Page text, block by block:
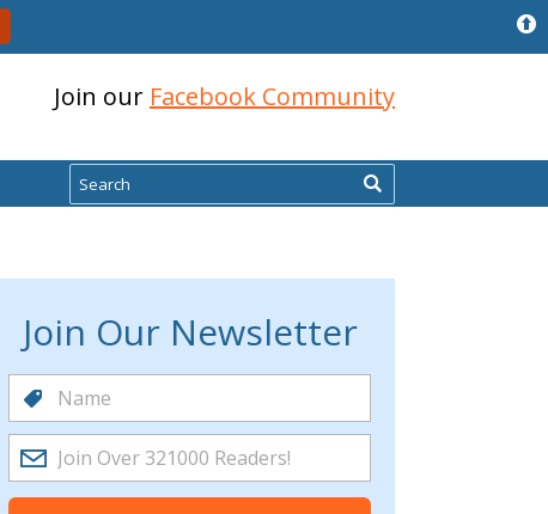
Join our Facebook Community
Search
Join Our Newsletter